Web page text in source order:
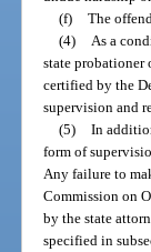
(f) The
(4)
As a
state probationer
certified by the
supervision and
(5) In
form of
Any failure to
Commission on
by the state
specified in